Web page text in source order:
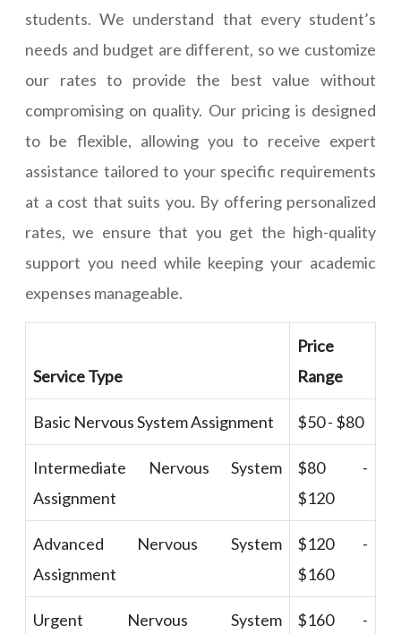
students. We understand that every student’s
needs and budget are different, so we customize
our rates to provide the best value without
compromising on quality. Our pricing is designed
to be flexible, allowing you to receive expert
assistance tailored to your specific requirements
at a cost that suits you. By offering personalized
rates, we ensure that you get the high-quality
support you need while keeping your academic
expenses manageable.
Service Type
Price
Range
Basic Nervous System Assignment $50 - $80
Intermediate Nervous System
Assignment
$80 -
$120
Advanced Nervous System
Assignment
$120 -
$160
Urgent Nervous System
$160 -